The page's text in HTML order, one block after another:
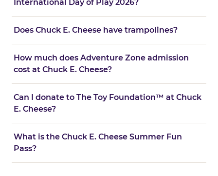
International Day of Play 2026?
Does Chuck E. Cheese have trampolines?
How much does Adventure Zone admission
cost at Chuck E. Cheese?
Can I donate to The Toy Foundation™ at Chuck
E. Cheese?
What is the Chuck E. Cheese Summer Fun
Pass?